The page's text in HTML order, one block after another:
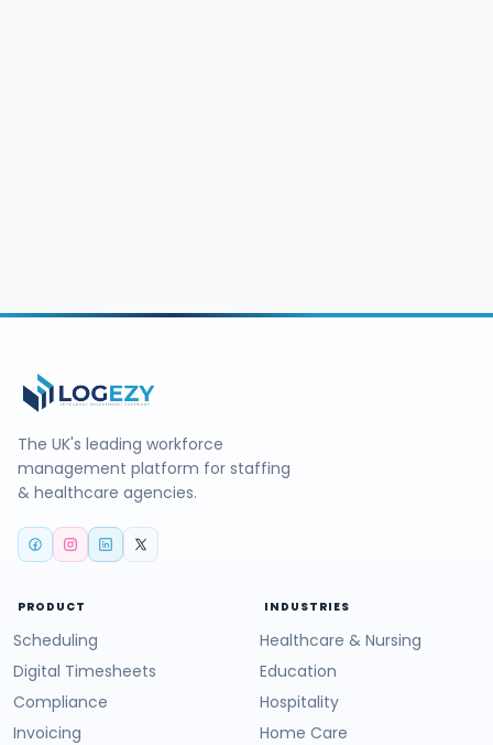
The UK's leading workforce
management platform for staffing
& healthcare agencies.
PRODUCT
Scheduling
Digital Timesheets
Compliance
Invoicing
INDUSTRIES
Healthcare & Nursing
Education
Hospitality
Home Care